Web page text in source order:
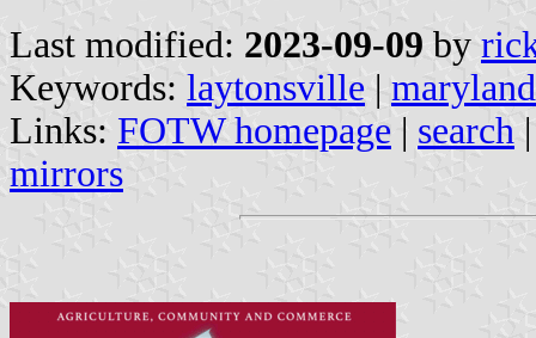
Last modified: 2023-09-09 by
Keywords: laytonsville | maryland
Links: FOTW homepage | search
mirrors